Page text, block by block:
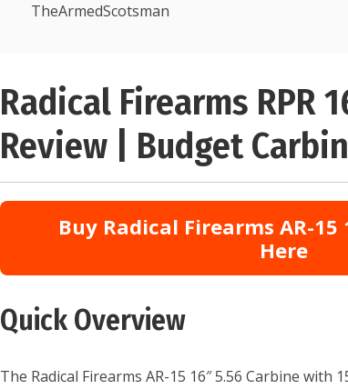
TheArmedScotsman
Radical Firearms RPR
Review | Budget
Buy Radical Firearms AR-15
Here
Quick Overview
The Radical Firearms AR-15 16″ 5.56 Carbine with